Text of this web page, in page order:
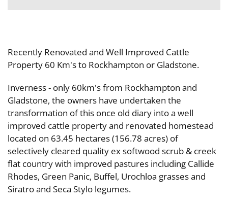
Recently Renovated and Well Improved Cattle
Property 60 Km's to Rockhampton or Gladstone.
Inverness - only 60km's from Rockhampton and
Gladstone, the owners have undertaken the
transformation of this once old diary into a well
improved cattle property and renovated homestead
located on 63.45 hectares (156.78 acres) of
selectively cleared quality ex softwood scrub & creek
flat country with improved pastures including Callide
Rhodes, Green Panic, Buffel, Urochloa grasses and
Siratro and Seca Stylo legumes.